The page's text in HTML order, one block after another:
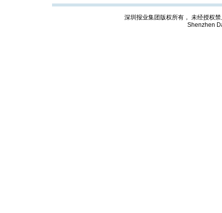
深圳报业集团版权所有， 未经授权
Shenzhen